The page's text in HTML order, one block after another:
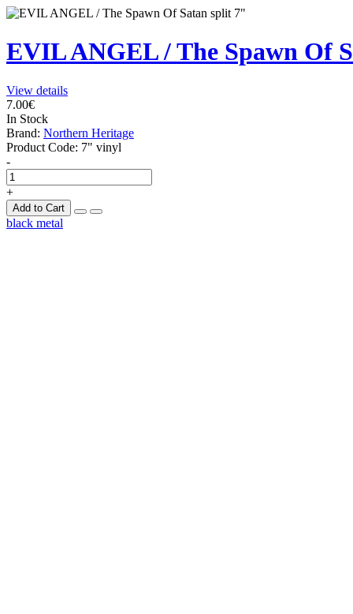
EVIL ANGEL / The Spawn Of
View details
7.00€
In Stock
Brand: Northern Heritage
Product Code: 7" vinyl
-
+
Add to Cart
black metal